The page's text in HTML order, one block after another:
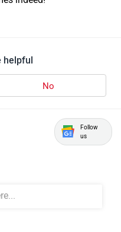
helpful
No
Follow
us